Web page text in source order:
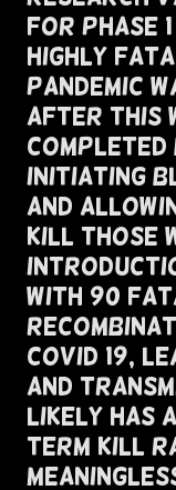
For Phase
Highly
Pandemic
After This
Completed
Initiating
and
Kill Those
with 90
COVID 19,
and
Likely has
Term Kill